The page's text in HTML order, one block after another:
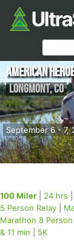
September 6 - 7,
American
Longmont,CO
100 Miler 24 hrs
5 Person Relay
Marathon 8 Person
& 11 min
5K